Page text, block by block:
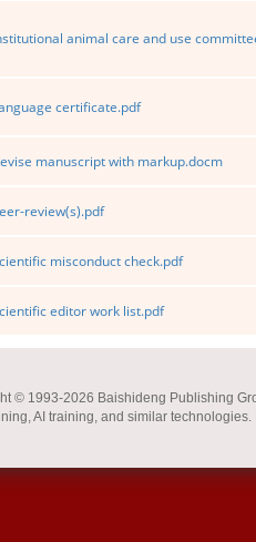
animal care and use
certificate.pdf
manuscript with markup.docm
review(s).pdf
misconduct check.pdf
editor work list.pdf
© 1993-2026 Baishideng Publishing
AI training, and similar